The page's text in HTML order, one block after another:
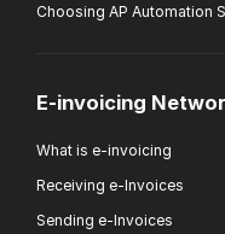
Choosing AP Automation
E-invoicing
What is e-invoicing
Receiving e-Invoices
Sending e-Invoices